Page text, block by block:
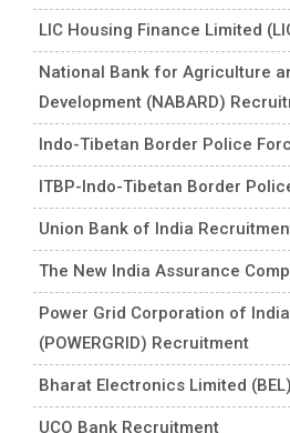
LIC Housing Finance Limited
National Bank for Agriculture
Development (NABARD)
Indo-Tibetan Border Police
ITBP-Indo-Tibetan Border
Union Bank of India
The New India Assurance
Power Grid Corporation of
(POWERGRID) Recruitment
Bharat Electronics Limited
UCO Bank Recruitment